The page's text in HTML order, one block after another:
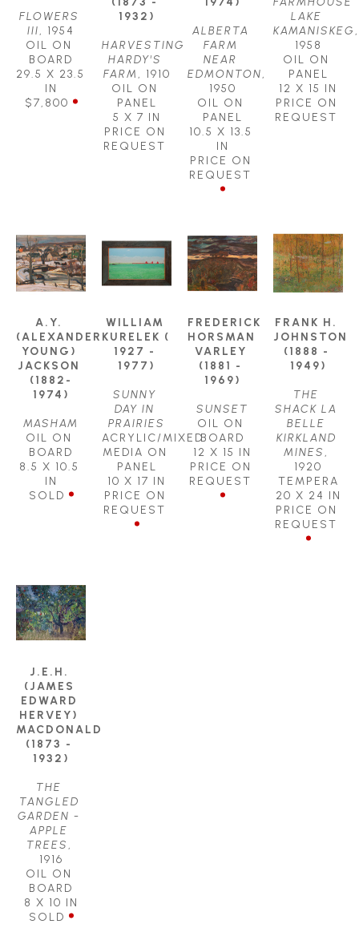
FLOWERS
III, 1954
OIL ON
BOARD
29.5 X 23.5
IN
$7,800
1932)
HARVESTING
HARDY'S
FARM , 1910
OIL ON
PANEL
5 X 7 IN
PRICE ON
REQUEST
ALBERTA
FARM
NEAR
EDMONTON,
1950
OIL ON
PANEL
10.5 X 13.5
IN
PRICE ON
REQUEST
LAKE
KAMANISKEG ,
1958
OIL ON
PANEL
12 X 15 IN
PRICE ON
REQUEST
A.Y.
(ALEXANDER
YOUNG)
JACKSON
(1882-
1974)
MASHAM
OIL ON
BOARD
8.5 X 10.5
IN
SOLD
WILLIAM
KURELEK (
1927 -
1977)
SUNNY
DAY IN
PRAIRIES
ACRYLIC/MIXED
MEDIA ON
PANEL
10 X 17 IN
PRICE ON
REQUEST
FREDERICK
HORSMAN
VARLEY
(1881 -
1969)
SUNSET
OIL ON
BOARD
12 X 15 IN
PRICE ON
REQUEST
FRANK H.
JOHNSTON
(1888 -
1949)
THE
SHACK LA
BELLE
KIRKLAND
MINES ,
1920
TEMPERA
20 X 24 IN
PRICE ON
REQUEST
J.E.H.
(JAMES
EDWARD
HERVEY)
MACDONALD
(1873 -
1932)
THE
TANGLED
GARDEN -
APPLE
TREES ,
1916
OIL ON
BOARD
8 X 10 IN
SOLD